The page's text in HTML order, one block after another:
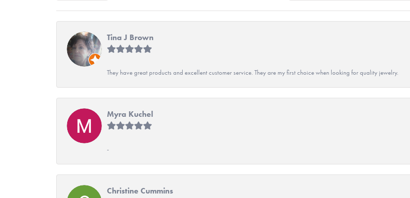
Tina J Brown
They have great products and excellent customer service. They are my first choice when looking for quality jewelry.
Myra Kuchel
-
Christine Cummins